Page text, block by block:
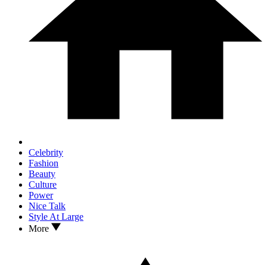
Celebrity
Fashion
Beauty
Culture
Power
Nice Talk
Style At Large
More